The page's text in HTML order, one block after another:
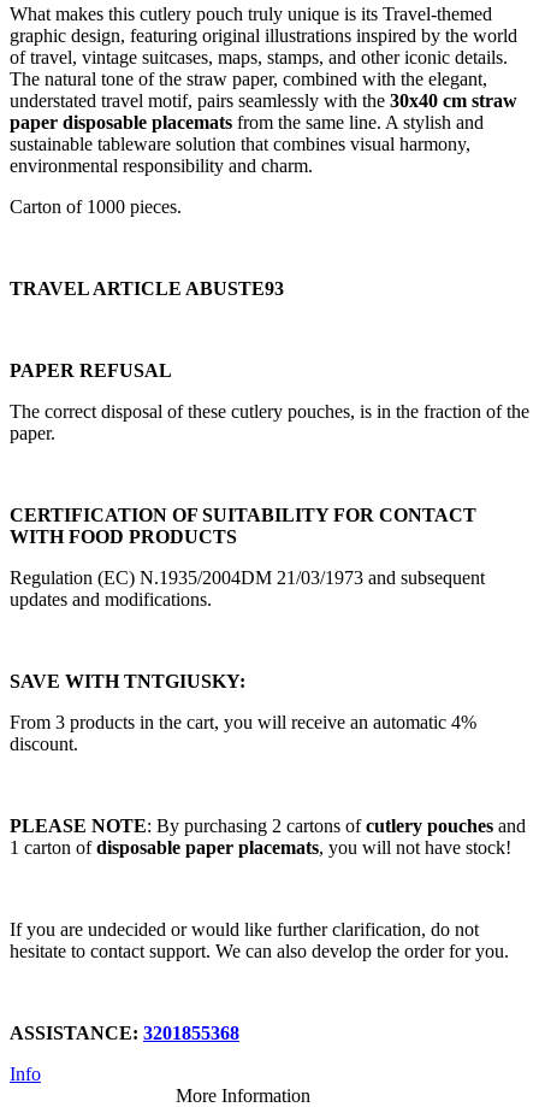
What makes this cutlery pouch truly unique is its Travel-themed
graphic design, featuring original illustrations inspired by the world
of travel, vintage suitcases, maps, stamps, and other iconic details.
The natural tone of the straw paper, combined with the elegant,
understated travel motif, pairs seamlessly with the 30x40 cm straw
paper disposable placemats from the same line. A stylish and
sustainable tableware solution that combines visual harmony,
environmental responsibility and charm.
Carton of 1000 pieces.
TRAVEL ARTICLE ABUSTE93
PAPER REFUSAL
The correct disposal of these cutlery pouches, is in the fraction of the
paper.
CERTIFICATION OF SUITABILITY FOR CONTACT
WITH FOOD PRODUCTS
Regulation (EC) N.1935/2004DM 21/03/1973 and subsequent
updates and modifications.
SAVE WITH TNTGIUSKY:
From 3 products in the cart, you will receive an automatic 4%
discount.
PLEASE NOTE: By purchasing 2 cartons ofcutlery pouches and
1 carton ofdisposable paper placemats, you will not have stock!
If you are undecided or would like further clarification, do not
hesitate to contact support. We can also develop the order for you.
ASSISTANCE: 3201855368
Info
More Information